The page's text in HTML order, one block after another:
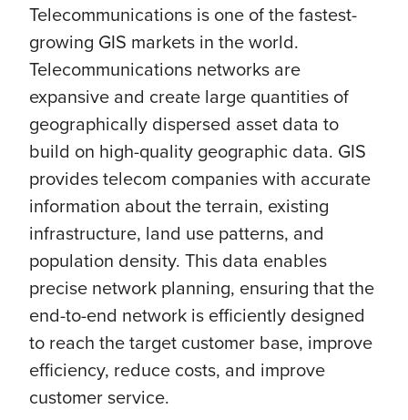
Telecommunications is one of the fastest-
growing GIS markets in the world.
Telecommunications networks are
expansive and create large quantities of
geographically dispersed asset data to
build on high-quality geographic data. GIS
provides telecom companies with accurate
information about the terrain, existing
infrastructure, land use patterns, and
population density. This data enables
precise network planning, ensuring that the
end-to-end network is efficiently designed
to reach the target customer base, improve
efficiency, reduce costs, and improve
customer service.